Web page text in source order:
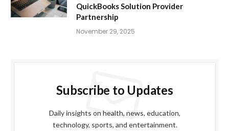
QuickBooks Solution Provider
Partnership
November 29, 2025
Subscribe to Updates
Daily insights on health, news, education,
technology, sports, and entertainment.